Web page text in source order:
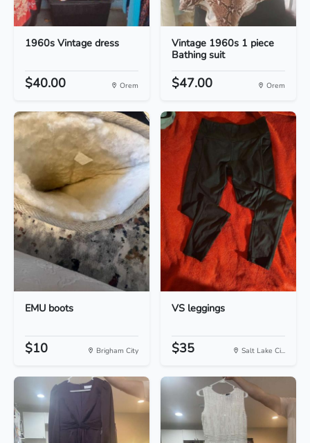
1960s Vintage dress
$40.00 Orem
Vintage 1960s 1 piece
Bathing suit
$47.00 Orem
EMU boots
$10 Brigham City
VS leggings
$35 Salt Lake Ci...